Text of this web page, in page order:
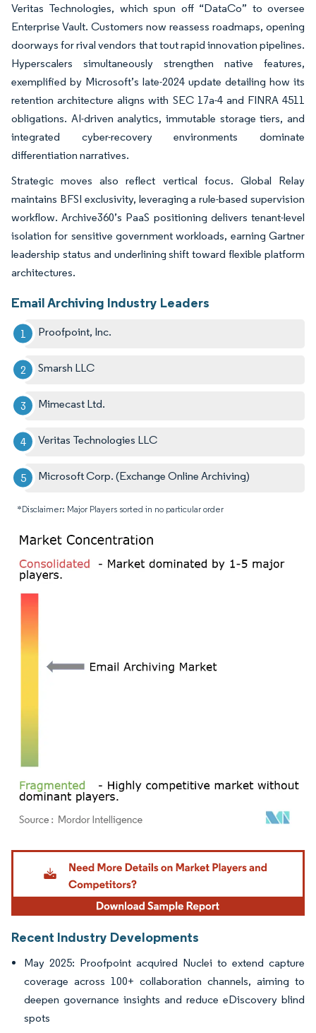
Veritas Technologies, which spun off “DataCo” to oversee
Enterprise Vault. Customers now reassess roadmaps, opening
doorways for rival vendors that tout rapid innovation pipelines.
Hyperscalers simultaneously strengthen native features,
exemplified by Microsoft’s late-2024 update detailing how its
retention architecture aligns with SEC 17a-4 and FINRA 4511
obligations. AI-driven analytics, immutable storage tiers, and
integrated cyber-recovery environments dominate
differentiation narratives.
Strategic moves also reflect vertical focus. Global Relay
maintains BFSI exclusivity, leveraging a rule-based supervision
workflow. Archive360’s PaaS positioning delivers tenant-level
isolation for sensitive government workloads, earning Gartner
leadership status and underlining shift toward flexible platform
architectures.
Email Archiving Industry Leaders
Proofpoint, Inc.
Smarsh LLC
Mimecast Ltd.
Veritas Technologies LLC
Microsoft Corp. (Exchange Online Archiving)
*Disclaimer: Major Players sorted in no particular order
Image © Mordor Intelligence. Reuse requires attribution under CC BY 4.0.
Recent Industry Developments
May 2025: Proofpoint acquired Nuclei to extend capture
coverage across 100+ collaboration channels, aiming to
deepen governance insights and reduce eDiscovery blind
spots